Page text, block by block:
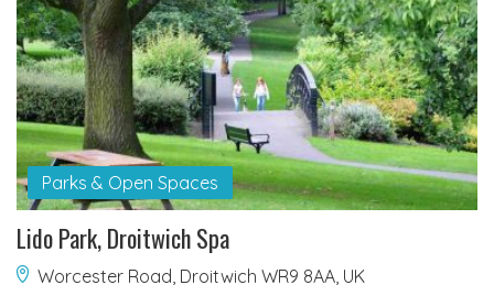
Parks & Open Spaces
Lido Park, Droitwich Spa
Worcester Road, Droitwich WR9 8AA, UK